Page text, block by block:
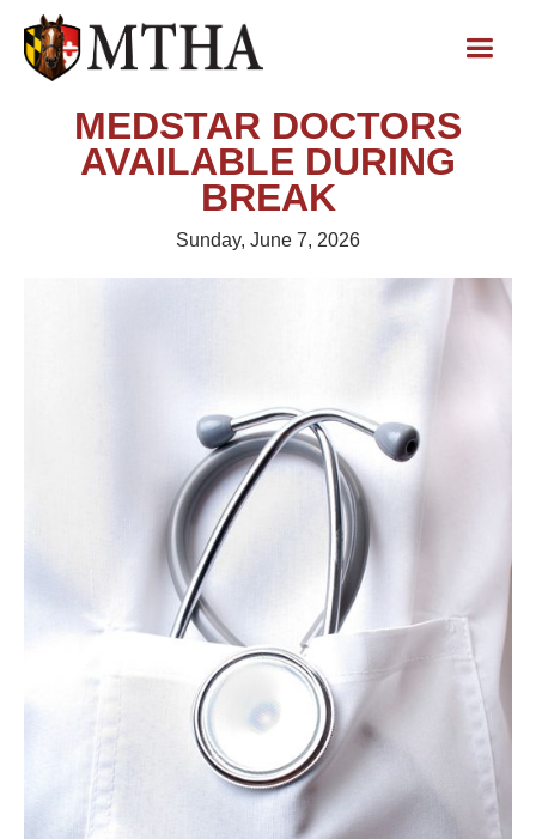
MEDSTAR DOCTORS
AVAILABLE DURING
BREAK
Sunday, June 7, 2026